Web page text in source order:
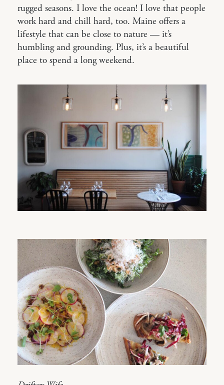
rugged seasons. I love the ocean! I love that people
work hard and chill hard, too. Maine offers a
lifestyle that can be close to nature — it’s
humbling and grounding. Plus, it’s a beautiful
place to spend a long weekend.